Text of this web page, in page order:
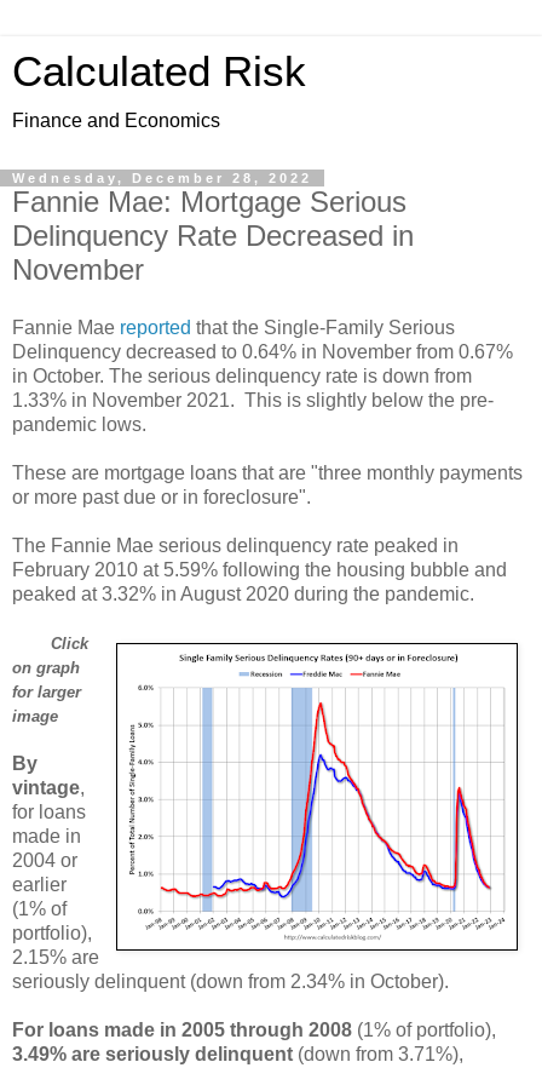
Calculated Risk
Finance and Economics
Wednesday, December 28, 2022
Fannie Mae: Mortgage Serious
Delinquency Rate Decreased in
November
Fannie Mae reported that the Single-Family Serious
Delinquency decreased to 0.64% in November from 0.67%
in October. The serious delinquency rate is down from
1.33% in November 2021. This is slightly below the pre-
pandemic lows.
These are mortgage loans that are "three monthly payments
or more past due or in foreclosure".
The Fannie Mae serious delinquency rate peaked in
February 2010 at 5.59% following the housing bubble and
peaked at 3.32% in August 2020 during the pandemic.
Click
on graph
for larger
image
By
vintage,
for loans
made in
2004 or
earlier
(1% of
portfolio),
2.15% are
seriously delinquent (down from 2.34% in October).
For loans made in 2005 through 2008 (1% of portfolio),
3.49% are seriously delinquent (down from 3.71%),